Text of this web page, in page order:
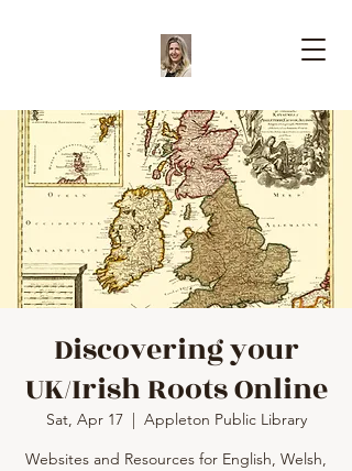
Discovering your
UK/Irish Roots Online
Sat, Apr 17
  |
Appleton Public Library
Websites and Resources for English, Welsh,